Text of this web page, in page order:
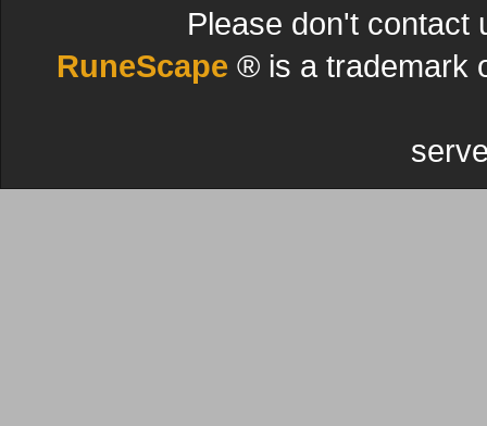
Please don't contact
RuneScape ® is a trademark